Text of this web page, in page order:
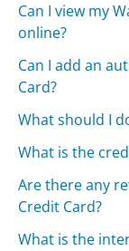
Can I view my
online?
Can I add an
Card?
What should I
What is the
Are there any
Credit Card?
What is the